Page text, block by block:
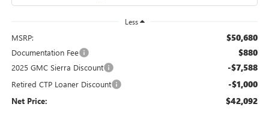
Less
MSRP: $50,680
Documentation Fee $880
2025 GMC Sierra Discount -$7,588
Retired CTP Loaner Discount -$1,000
Net Price: $42,092